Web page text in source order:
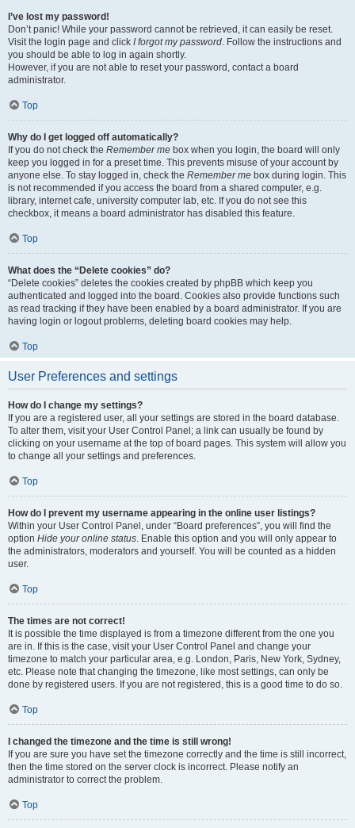
I’ve lost my password!
Don’t panic! While your password cannot be retrieved, it can easily be reset.
Visit the login page and click I forgot my password. Follow the instructions and
you should be able to log in again shortly.
However, if you are not able to reset your password, contact a board
administrator.
Top
Why do I get logged off automatically?
If you do not check the Remember me box when you login, the board will only
keep you logged in for a preset time. This prevents misuse of your account by
anyone else. To stay logged in, check the Remember me box during login. This
is not recommended if you access the board from a shared computer, e.g.
library, internet cafe, university computer lab, etc. If you do not see this
checkbox, it means a board administrator has disabled this feature.
Top
What does the “Delete cookies” do?
“Delete cookies” deletes the cookies created by phpBB which keep you
authenticated and logged into the board. Cookies also provide functions such
as read tracking if they have been enabled by a board administrator. If you are
having login or logout problems, deleting board cookies may help.
Top
User Preferences and settings
How do I change my settings?
If you are a registered user, all your settings are stored in the board database.
To alter them, visit your User Control Panel; a link can usually be found by
clicking on your username at the top of board pages. This system will allow you
to change all your settings and preferences.
Top
How do I prevent my username appearing in the online user listings?
Within your User Control Panel, under “Board preferences”, you will find the
option Hide your online status. Enable this option and you will only appear to
the administrators, moderators and yourself. You will be counted as a hidden
user.
Top
The times are not correct!
It is possible the time displayed is from a timezone different from the one you
are in. If this is the case, visit your User Control Panel and change your
timezone to match your particular area, e.g. London, Paris, New York, Sydney,
etc. Please note that changing the timezone, like most settings, can only be
done by registered users. If you are not registered, this is a good time to do so.
Top
I changed the timezone and the time is still wrong!
If you are sure you have set the timezone correctly and the time is still incorrect,
then the time stored on the server clock is incorrect. Please notify an
administrator to correct the problem.
Top